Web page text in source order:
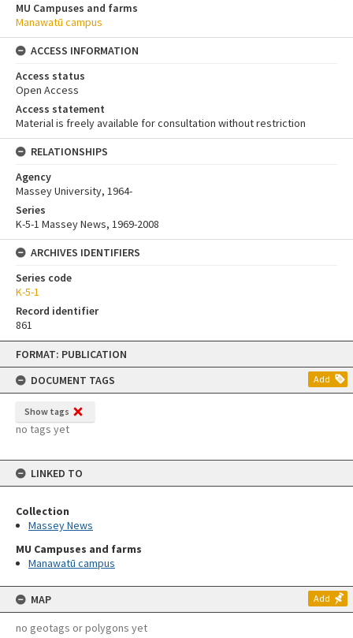
Skip
content
FORMAT: PUBLICATION
DOCUMENT TAGS
Add
Show tags
no tags yet
LINKED TO
Collection
Massey News
MU Campuses and farms
Manawatū campus
MAP Add
no geotags or polygons yet
MU Campuses and farms
Manawatū campus
ACCESS INFORMATION
Access status
Open Access
Access statement
Material is freely available for consultation without restriction
RELATIONSHIPS
Agency
Massey University, 1964-
Series
K-5-1 Massey News, 1969-2008
ARCHIVES IDENTIFIERS
Series code
K-5-1
Record identifier
861